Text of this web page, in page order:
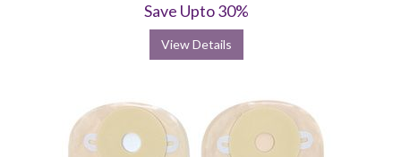
Save Upto 30%
View Details